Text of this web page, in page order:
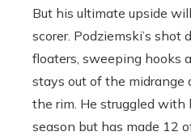
But his ultimate upside
scorer. Podziemski’s shot
floaters, sweeping hooks
stays out of the midrange
the rim. He struggled with
season but has made 12